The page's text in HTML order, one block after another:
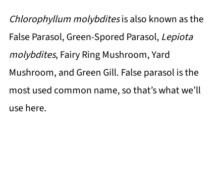
Chlorophyllum molybditesis also known as the
False Parasol, Green-Spored Parasol, Lepiota
molybdites, Fairy Ring Mushroom, Yard
Mushroom, and Green Gill. False parasol is the
most used common name, so that’s what we’ll
use here.